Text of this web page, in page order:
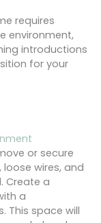
requires
environment,
introductions
for your
or secure
wires, and
Create a
a
This space will